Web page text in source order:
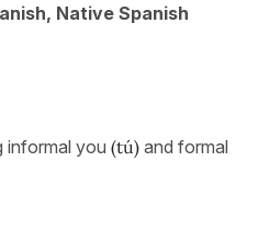
Native Spanish
informal you (tú) and formal